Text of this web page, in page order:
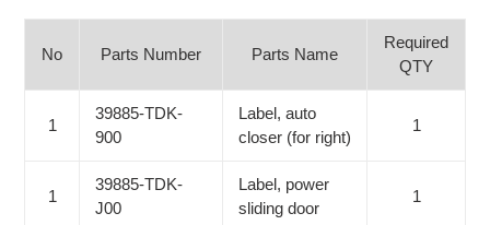
No Parts Number Parts Name
Required
QTY
1
39885-TDK-
900
Label, auto
closer (for right)
1
1
39885-TDK-
J00
Label, power
sliding door
1